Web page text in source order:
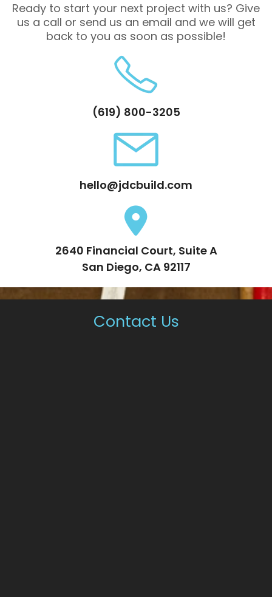
Ready to start your next project with us? Give
us a call or send us an email and we will get
back to you as soon as possible!
(619) 800-3205
hello@jdcbuild.com
2640 Financial Court, Suite A
San Diego, CA 92117
Contact Us